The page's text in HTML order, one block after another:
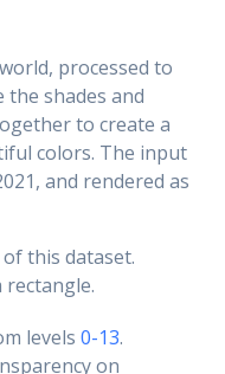
processed to
the shades and
to create a
colors. The input
and rendered as
this dataset.
rectangle.
levels 0-13.
on